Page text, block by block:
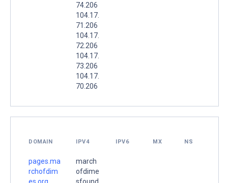
74.206
104.17.
71.206
104.17.
72.206
104.17.
73.206
104.17.
70.206
DOMAIN IPV4 IPV6 MX NS
pages.ma
rchofdim
es.org.
march
ofdime
sfound